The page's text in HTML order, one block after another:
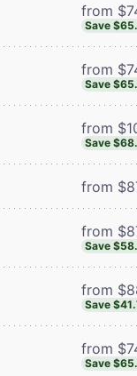
from
Save
from
Save
from
Save
from
from
Save
from
Save
from
Save